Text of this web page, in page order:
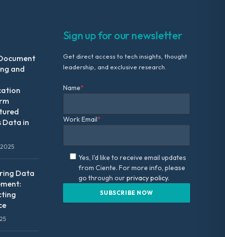
and
Data in
Data
Sign up for our newsletter
Get direct access to tech insights, thought
leadership, and exclusive research.
Name*
Work Email*
Yes, I'd like to receive email updates
from Ciente. For more info, please
go through ourprivacy policy.